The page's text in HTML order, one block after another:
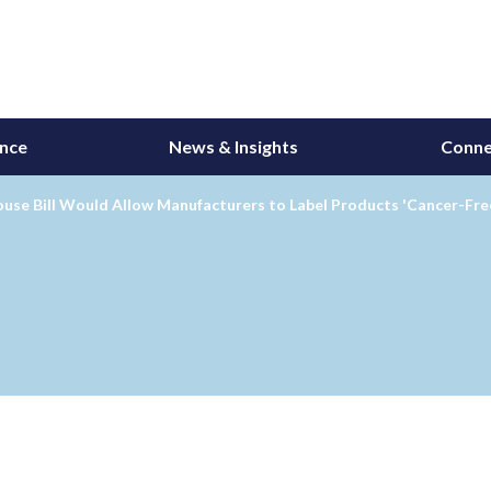
News & Insights
Bill Would Allow Manufacturers to Label Products 'Cancer-